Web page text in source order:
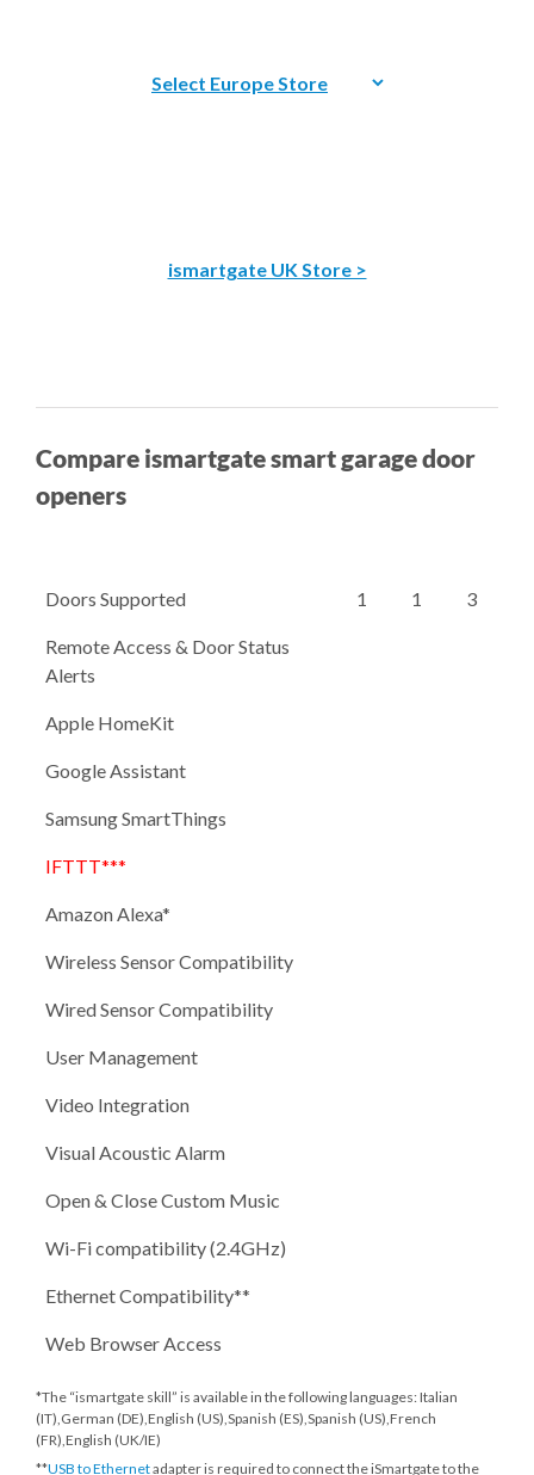
ismartgate UK Store >
Compare ismartgate smart garage door
openers
Doors Supported 1 1 3
Remote Access & Door Status
Alerts
Apple HomeKit
Google Assistant
Samsung SmartThings
IFTTT***
Amazon Alexa*
Wireless Sensor Compatibility
Wired Sensor Compatibility
User Management
Video Integration
Visual Acoustic Alarm
Open & Close Custom Music
Wi-Fi compatibility (2.4GHz)
Ethernet Compatibility**
Web Browser Access
*The “ismartgate skill” is available in the following languages: Italian
(IT),German (DE),English (US),Spanish (ES),Spanish (US),French
(FR),English (UK/IE)
**USB to Ethernetadapter is required to connect the iSmartgate to the